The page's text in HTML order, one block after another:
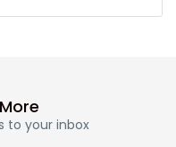
to your inbox